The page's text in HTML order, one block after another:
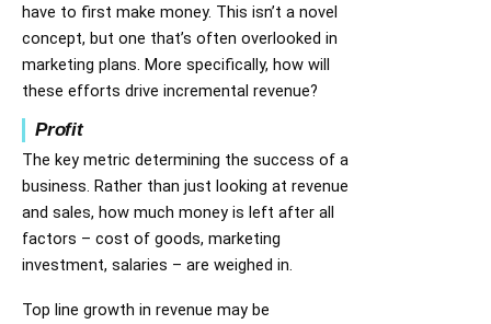
have to first make money. This isn’t a novel
concept, but one that’s often overlooked in
marketing plans. More specifically, how will
these efforts drive incremental revenue?
Profit
The key metric determining the success of a
business. Rather than just looking at revenue
and sales, how much money is left after all
factors – cost of goods, marketing
investment, salaries – are weighed in.
Top line growth in revenue may be